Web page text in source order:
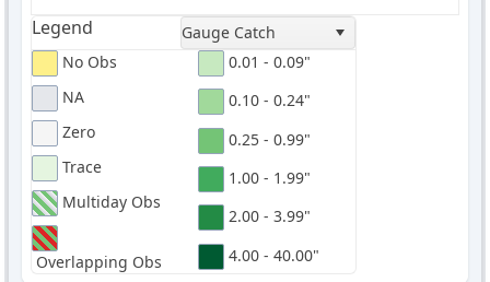
Legend
Gauge Catch
No Obs
NA
Zero
Trace
Multiday Obs
Overlapping Obs
0.01 - 0.09"
0.10 - 0.24"
0.25 - 0.99"
1.00 - 1.99"
2.00 - 3.99"
4.00 - 40.00"